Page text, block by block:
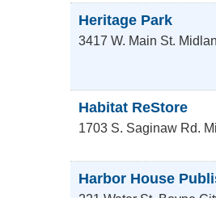
Heritage Park
3417 W. Main St.
Habitat ReStore
1703 S. Saginaw Rd.
Harbor House